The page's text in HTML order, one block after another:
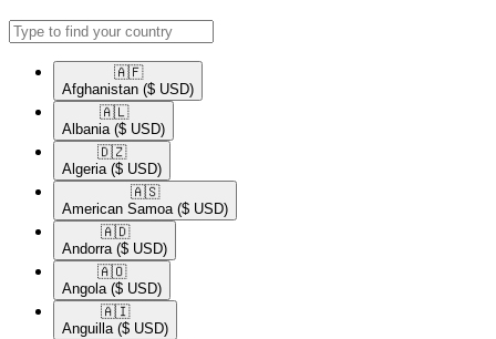
🇦🇫​
Afghanistan ($ USD)
🇦🇱​
Albania ($ USD)
🇩🇿​
Algeria ($ USD)
🇦🇸​
American Samoa ($ USD)
🇦🇩​
Andorra ($ USD)
🇦🇴​
Angola ($ USD)
🇦🇮​
Anguilla ($ USD)